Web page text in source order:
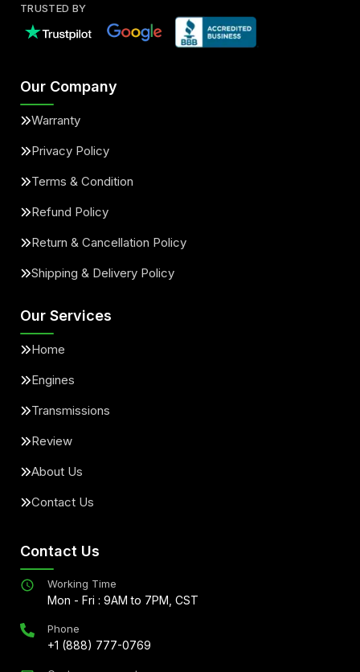
TRUSTED BY
Our Company
Warranty
Privacy Policy
Terms & Condition
Refund Policy
Return & Cancellation Policy
Shipping & Delivery Policy
Our Services
Home
Engines
Transmissions
Review
About Us
Contact Us
Contact Us
Working Time
Mon - Fri : 9AM to 7PM, CST
Phone
+1 (888) 777-0769